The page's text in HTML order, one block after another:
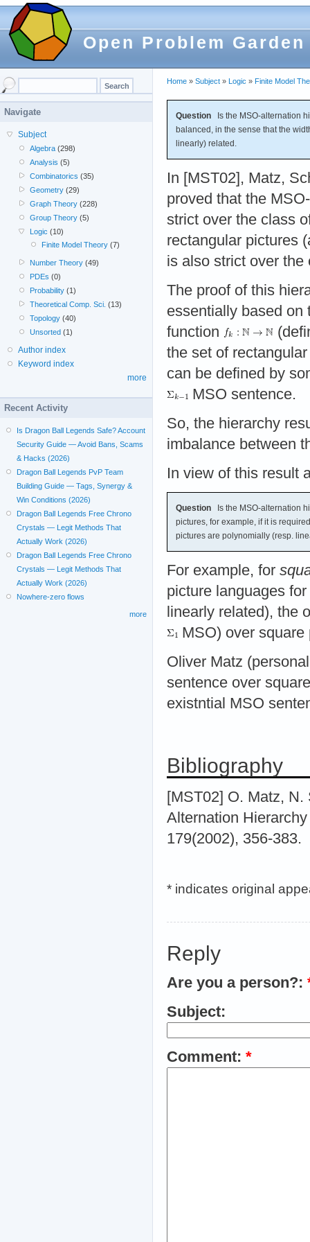
Open Problem Garden
Home » Subject » Logic » Finite Model
Question Is the MSO-alternation
balanced, in the sense that the
linearly) related.
In [MST02], Matz,
proved that the
strict over the class
rectangular pictures
is also strict over
The proof of this
essentially based
function
the set of
can be defined by
MSO sentence.
So, the hierarchy
imbalance between
In view of this result
Question Is the MSO-alternation
pictures, for example, if it is
pictures are polynomially (resp.
For example, for
picture languages
linearly related), the
MSO) over
Oliver Matz
sentence over
existntial MSO
Bibliography
[MST02] O. Matz,
Alternation
179(2002), 356-383.
* indicates original
Reply
Are you a person?:
Subject:
Comment: *
Navigate
Subject
Algebra (298)
Analysis (5)
Combinatorics (35)
Geometry (29)
Graph Theory (228)
Group Theory (5)
Logic (10)
Finite Model Theory(7)
Number Theory (49)
PDEs (0)
Probability (1)
Theoretical Comp. Sci. (13)
Topology (40)
Unsorted (1)
Author index
Keyword index
more
Recent Activity
Is Dragon Ball Legends Safe? Account
Security Guide — Avoid Bans, Scams
& Hacks (2026)
Dragon Ball Legends PvP Team
Building Guide — Tags, Synergy &
Win Conditions (2026)
Dragon Ball Legends Free Chrono
Crystals — Legit Methods That
Actually Work (2026)
Dragon Ball Legends Free Chrono
Crystals — Legit Methods That
Actually Work (2026)
Nowhere-zero flows
more